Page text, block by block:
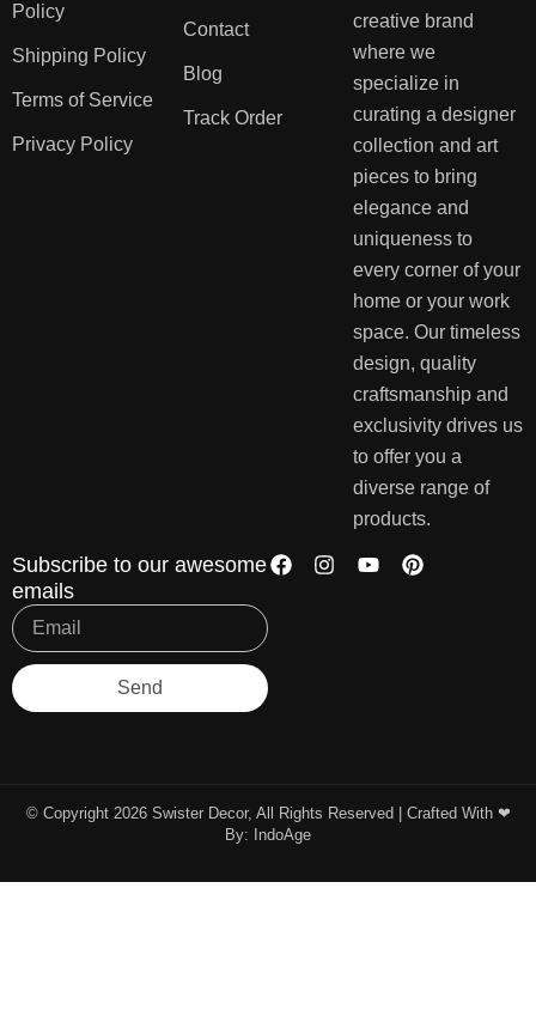
Policy
Shipping Policy
Terms of Service
Privacy Policy
Contact
Blog
Track Order
creative brand
where we
specialize in
curating a designer
collection and art
pieces to bring
elegance and
uniqueness to
every corner of your
home or your work
space. Our timeless
design, quality
craftsmanship and
exclusivity drives us
to offer you a
diverse range of
products.
Subscribe to our awesome
emails
Send
© Copyright 2026 Swister Decor, All Rights Reserved | Crafted With ❤︎
By:
IndoAge